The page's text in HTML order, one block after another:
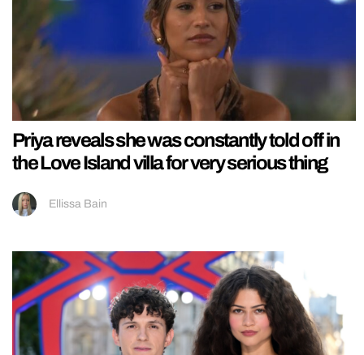
Priya reveals she was constantly told off in
the Love Island villa for very serious thing
Ellissa Bain